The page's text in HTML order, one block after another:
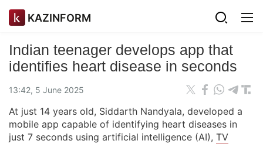
KAZINFORM
Indian teenager develops app that
identifies heart disease in seconds
13:42, 5 June 2025
At just 14 years old, Siddarth Nandyala, developed a
mobile app capable of identifying heart diseases in
just 7 seconds using artificial intelligence (AI), TV